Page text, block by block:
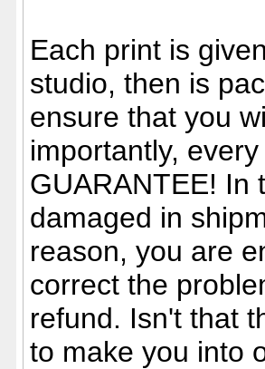
Each print is
studio, then is
ensure that you
importantly,
GUARANTEE! In
damaged in
reason, you are
correct the
refund. Isn't that
to make you into